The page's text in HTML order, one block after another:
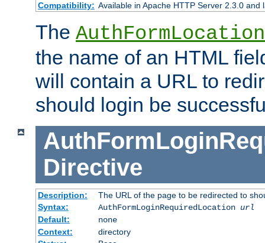
Compatibility: Available in Apache HTTP Server 2.3.0 and
The AuthFormLocation
the name of an HTML
will contain a URL to
should login be
Directive
Description:
The URL of the page to be redirected to
Syntax:
AuthFormLoginRequiredLocation url
Default:
none
Context:
directory